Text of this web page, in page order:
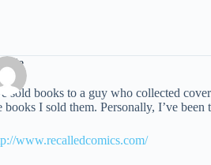
sold books to a guy who collected
books I sold them. Personally, I’ve
www.recalledcomics.com/